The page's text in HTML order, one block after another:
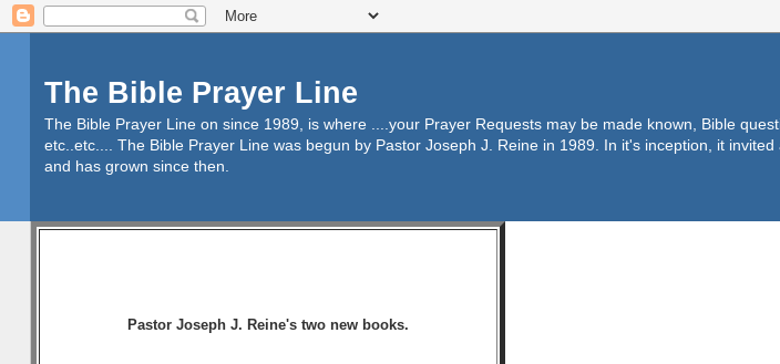
The Bible Prayer Line
The Bible Prayer Line on since 1989, is where ....your Prayer Requests may be made known, Bible
etc..etc.... The Bible Prayer Line was begun by Pastor Joseph J. Reine in 1989. In it's inception, it
and has grown since then.
Pastor Joseph J. Reine's two new books.